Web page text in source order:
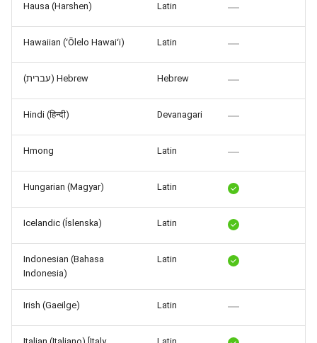
Hausa (Harshen) Latin
Hawaiian (ʻŌlelo Hawaiʻi) Latin
(עברית) Hebrew Hebrew
Hindi (हिन्दी) Devanagari
Hmong Latin
Hungarian (Magyar) Latin
Icelandic (Íslenska) Latin
Indonesian (Bahasa
Indonesia)
Latin
Irish (Gaeilge) Latin